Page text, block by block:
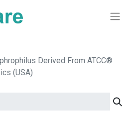
Derived From ATCC®
(USA)